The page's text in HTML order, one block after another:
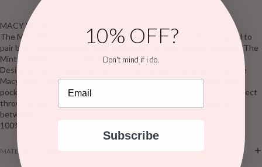
MACY SHORTS
The Macy Shorts are part of the signature Off Duty Edit, designed to
pair back seamlessly with your favourite Off Duty pieces, including The
Minty Hoodie and The Mason Tee.
Designed for everyday comfort without compromising on style, The
Macy Shorts feature a soft elasticated waistband, functional side
pockets and a subtle angled hemline for a flattering finish. The perfect
throw-on style for slow mornings, coffee runs and everything in
between.
100% Cotton - French Terry
MATERIALS + CARE
10% OFF?
Don't mind if i do.
Email
Subscribe